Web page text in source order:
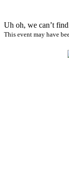
Uh oh, we can’t
This event may have